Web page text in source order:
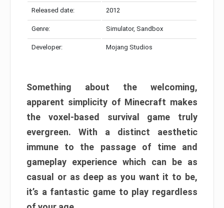
Released date: 2012
Genre: Simulator, Sandbox
Developer: Mojang Studios
Something about the welcoming,
apparent simplicity of Minecraft makes
the voxel-based survival game truly
evergreen. With a distinct aesthetic
immune to the passage of time and
gameplay experience which can be as
casual or as deep as you want it to be,
it’s a fantastic game to play regardless